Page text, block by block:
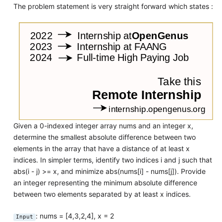
The problem statement is very straight forward which states :
Given a 0-indexed integer array nums and an integer x,
determine the smallest absolute difference between two
elements in the array that have a distance of at least x
indices. In simpler terms, identify two indices i and j such that
abs(i - j) >= x, and minimize abs(nums[i] - nums[j]). Provide
an integer representing the minimum absolute difference
between two elements separated by at least x indices.
Input : nums = [4,3,2,4], x = 2